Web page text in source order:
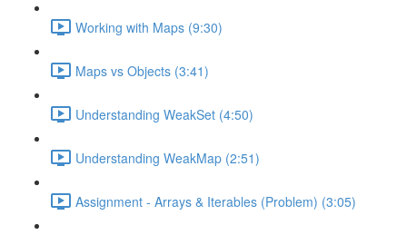
Working with Maps (9:30)
Maps vs Objects (3:41)
Understanding WeakSet (4:50)
Understanding WeakMap (2:51)
Assignment - Arrays & Iterables (Problem) (3:05)